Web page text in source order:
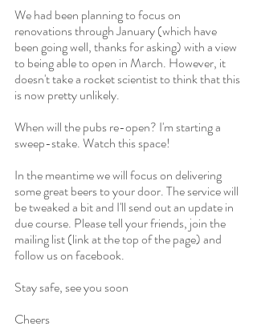
We had been planning to focus on
renovations through January (which have
been going well, thanks for asking) with a view
to being able to open in March. However, it
doesn't take a rocket scientist to think that this
is now pretty unlikely.
When will the pubs re-open? I'm starting a
sweep-stake. Watch this space!
In the meantime we will focus on delivering
some great beers to your door. The service will
be tweaked a bit and I'll send out an update in
due course. Please tell your friends, join the
mailing list (link at the top of the page) and
follow us on facebook.
Stay safe, see you soon
Cheers